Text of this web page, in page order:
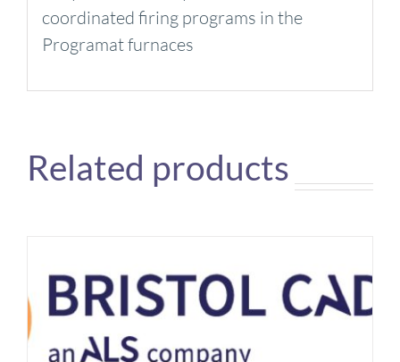
coordinated firing programs in the
Programat furnaces
Related products